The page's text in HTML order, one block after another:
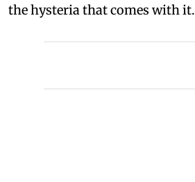
the hysteria that comes with it.